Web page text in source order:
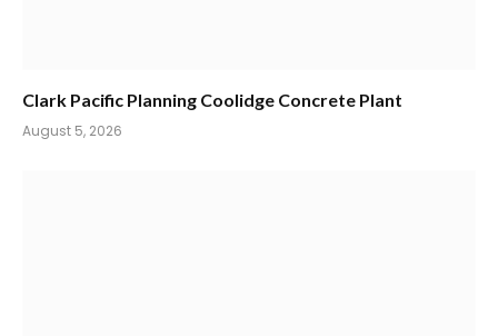
Clark Pacific Planning Coolidge Concrete Plant
August 5, 2026